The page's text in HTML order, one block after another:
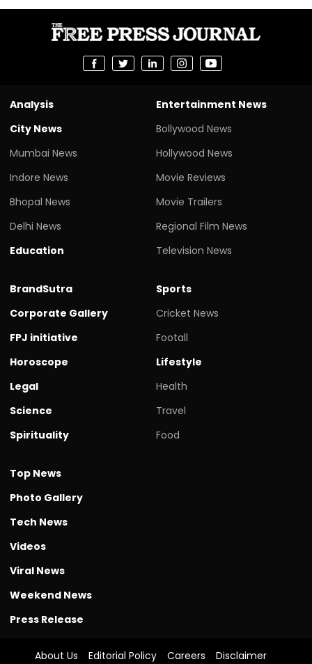
Analysis
City News
Mumbai News
Indore News
Bhopal News
Delhi News
Education
Entertainment News
Bollywood News
Hollywood News
Movie Reviews
Movie Trailers
Regional Film News
Television News
BrandSutra
Corporate Gallery
FPJ initiative
Horoscope
Legal
Science
Spirituality
Sports
Cricket News
Footall
Lifestyle
Health
Travel
Food
Top News
Photo Gallery
Tech News
Videos
Viral News
Weekend News
Press Release
About Us Editorial Policy Careers Disclaimer